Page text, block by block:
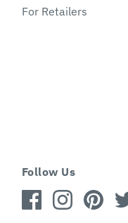
For Retailers
Follow Us